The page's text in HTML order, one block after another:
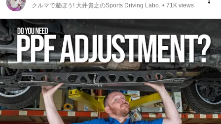
クルマで遊ぼう! 大井貴之のSports Driving Labo. • 71K views